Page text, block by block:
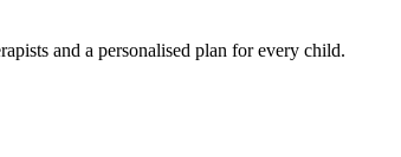
and a personalised plan for every child.